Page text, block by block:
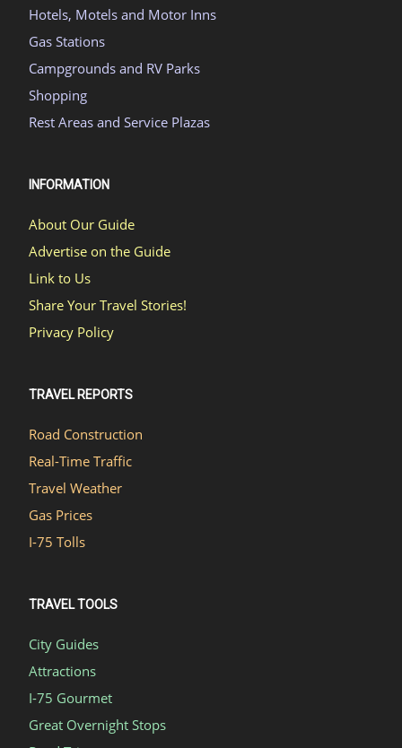
Hotels, Motels and Motor Inns
Gas Stations
Campgrounds and RV Parks
Shopping
Rest Areas and Service Plazas
INFORMATION
About Our Guide
Advertise on the Guide
Link to Us
Share Your Travel Stories!
Privacy Policy
TRAVEL REPORTS
Road Construction
Real-Time Traffic
Travel Weather
Gas Prices
I-75 Tolls
TRAVEL TOOLS
City Guides
Attractions
I-75 Gourmet
Great Overnight Stops